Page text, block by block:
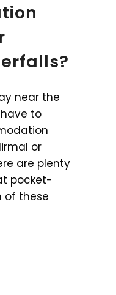
near the
have to
or
are plenty
pocket-
of these